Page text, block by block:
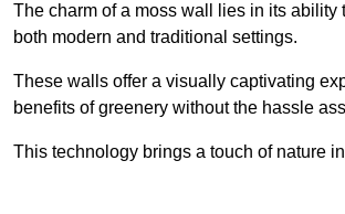
The charm of a moss wall lies in its
both modern and traditional settings.
These walls offer a visually captivating
benefits of greenery without the hassle
This technology brings a touch of nature